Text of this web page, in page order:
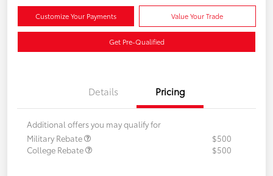
Customize Your Payments Value Your Trade
Get Pre-Qualified
Details Pricing
Additional offers you may qualify for
Military Rebate
$500
College Rebate
$500